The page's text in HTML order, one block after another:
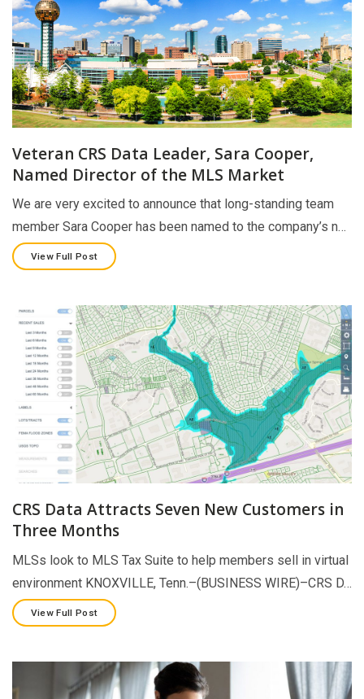
Veteran CRS Data Leader, Sara Cooper,
Named Director of the MLS Market
We are very excited to announce that long-standing team
member Sara Cooper has been named to the company’s n…
View Full Post
CRS Data Attracts Seven New Customers in
Three Months
MLSs look to MLS Tax Suite to help members sell in virtual
environment KNOXVILLE, Tenn.–(BUSINESS WIRE)–CRS D…
View Full Post